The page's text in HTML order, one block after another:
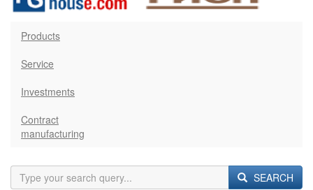
Products
Service
Investments
Contract
manufacturing
SEARCH